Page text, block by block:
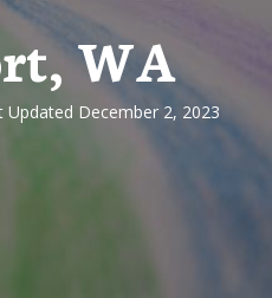
WA
Updated December 2, 2023